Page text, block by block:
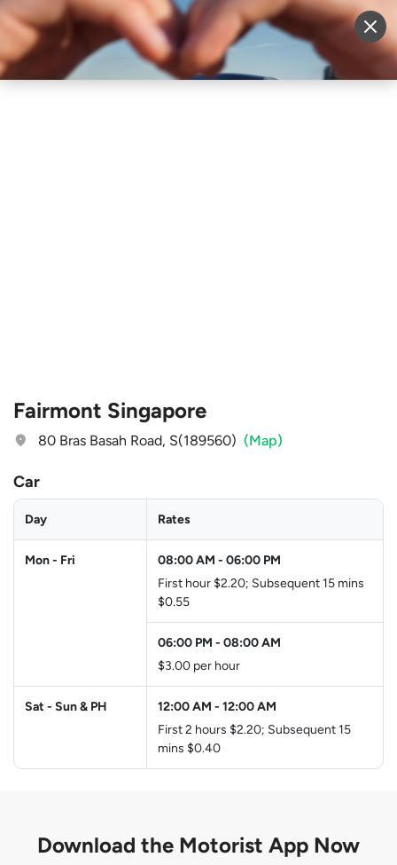
Sell Vehicle Login
Fairmont Singapore
80 Bras Basah Road, S(189560) (Map)
Car
Day Rates
Mon - Fri 08:00 AM - 06:00 PM
First hour $2.20; Subsequent 15 mins
$0.55
06:00 PM - 08:00 AM
$3.00 per hour
Sat - Sun & PH 12:00 AM - 12:00 AM
First 2 hours $2.20; Subsequent 15
mins $0.40
Download the Motorist App Now